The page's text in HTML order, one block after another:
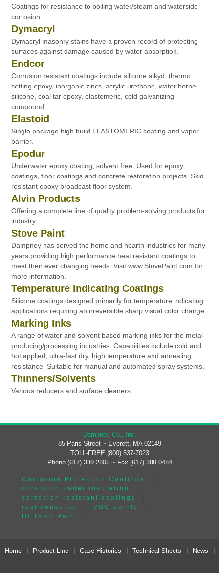
Coatings for resistance to boiling water/steam and waterside
corrosion.
Dymacryl
Dymacryl masonry stains have a proven record of protecting
surfaces against damage caused by water absorption.
Endcor
Corrosion resistant coatings include silicone alkyd, thermo
setting epoxy, inorganic zincs, acrylic urethane, water borne
silicone, coal tar epoxy, elastomeric, cold galvanizing
compound.
Elastoid
Single package high build ELASTOMERIC coating and vapor
barrier.
Epodur
Underwater epoxy coating, solvent free. Used for epoxy
coatings, floor coatings and concrete restoration projects. Skid
resistant epoxy broadcast floor system.
Alvin Products
Offering a complete line of quality problem-solving products for
industry.
Stove Paint
Dampney has served the home and hearth industries for many
years providing high performance heat resistant coatings to
meet their ever changing needs. Visit www.StovePaint.com for
more information.
Temperature Indicating Coatings
Silicone coatings designed primarily for temperature indicating
applications requiring an irreversible sharp visual color change.
Marking Inks
A range of water and solvent based marking inks for the metal
producing/processing industries. Capabilities include cold and
hot applied, ultra-fast dry, high temperature and annealing
resistance. Suitable for manual and automated spray systems.
Thinners/Solvents
Various reducers and surface cleaners
Dampney Co., Inc.
85 Paris Street ~ Everett, MA 02149
TOLL-FREE (800) 537-7023
Phone (617) 389-2805 ~ Fax (617) 389-0484
Corrosion Protection Coatings
|
corrosion under insulation
|
corrosion resistant coatings
|
rust converter
| VOC paints
|
Hi Temp Paint
|
Home Product Line Case Histories Technical Sheets News